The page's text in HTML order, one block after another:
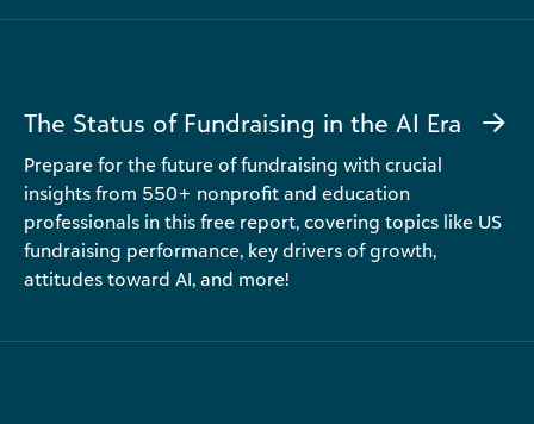
The Status of Fundraising in the AI Era
Prepare for the future of fundraising with crucial
insights from 550+ nonprofit and education
professionals in this free report, covering topics like US
fundraising performance, key drivers of growth,
attitudes toward AI, and more!